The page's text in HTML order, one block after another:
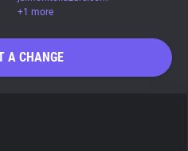
+1 more
A CHANGE